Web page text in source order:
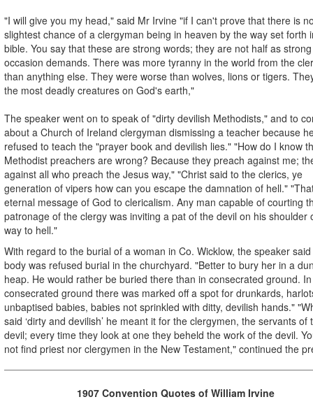
"I will give you my head," said Mr Irvine "if I can't prove that there is
slightest chance of a clergyman being in heaven by the way set forth
bible. You say that these are strong words; they are not half as
occasion demands. There was more tyranny in the world from the
than anything else. They were worse than wolves, lions or tigers.
the most deadly creatures on God's earth,"
The speaker went on to speak of "dirty devilish Methodists," and to
about a Church of Ireland clergyman dismissing a teacher because
refused to teach the "prayer book and devilish lies." "How do I know
Methodist preachers are wrong? Because they preach against me;
against all who preach the Jesus way," "Christ said to the clerics, ye
generation of vipers how can you escape the damnation of hell."
eternal message of God to clericalism. Any man capable of courting
patronage of the clergy was inviting a pat of the devil on his shoulder
way to hell."
With regard to the burial of a woman in Co. Wicklow, the speaker
body was refused burial in the churchyard. "Better to bury her in a
heap. He would rather be buried there than in consecrated ground.
consecrated ground there was marked off a spot for drunkards,
unbaptised babies, babies not sprinkled with ditty, devilish hands."
said ‘dirty and devilish’ he meant it for the clergymen, the servants of
devil; every time they look at one they beheld the work of the devil.
not find priest nor clergymen in the New Testament," continued the
1907 Convention Quotes of William Irvine